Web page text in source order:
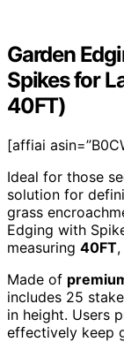
Garden
Spikes for
40FT)
[affiai
Ideal for those
solution for
grass
Edging with
measuring 40FT
Made of
includes 25
in height. Users
effectively keep